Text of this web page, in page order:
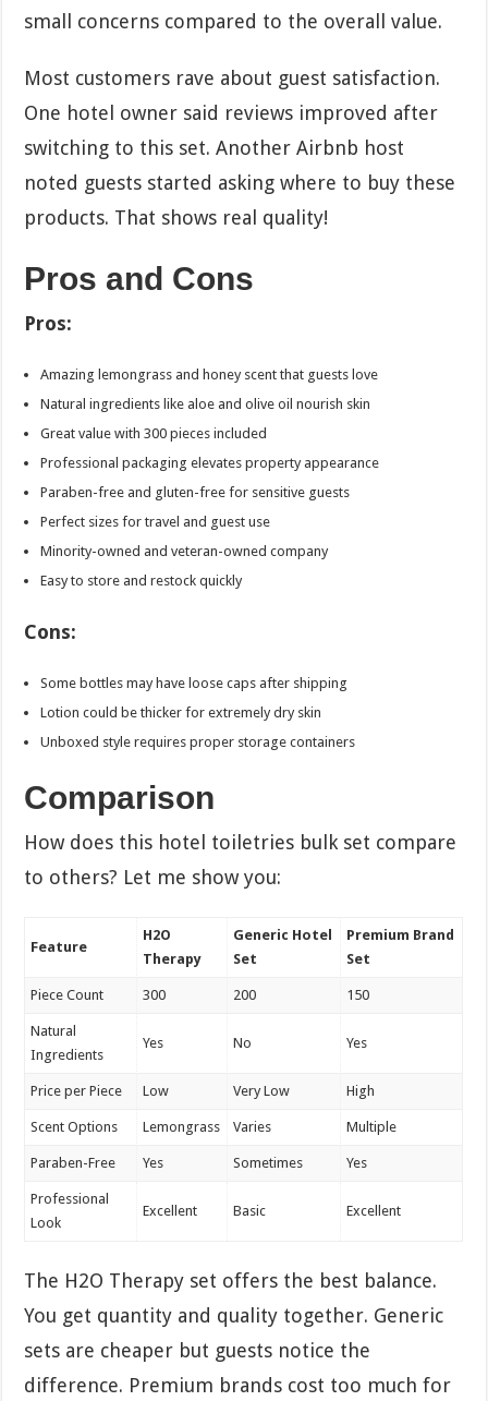
small concerns compared to the overall value.
Most customers rave about guest satisfaction.
One hotel owner said reviews improved after
switching to this set. Another Airbnb host
noted guests started asking where to buy these
products. That shows real quality!
Pros and Cons
Pros:
Amazing lemongrass and honey scent that guests love
Natural ingredients like aloe and olive oil nourish skin
Great value with 300 pieces included
Professional packaging elevates property appearance
Paraben-free and gluten-free for sensitive guests
Perfect sizes for travel and guest use
Minority-owned and veteran-owned company
Easy to store and restock quickly
Cons:
Some bottles may have loose caps after shipping
Lotion could be thicker for extremely dry skin
Unboxed style requires proper storage containers
Comparison
How does this hotel toiletries bulk set compare
to others? Let me show you:
Feature
H2O
Therapy
Generic Hotel
Set
Premium Brand
Set
Piece Count 300 200 150
Natural
Ingredients
Yes No Yes
Price per Piece Low Very Low High
Scent Options Lemongrass Varies Multiple
Paraben-Free Yes Sometimes Yes
Professional
Look
Excellent Basic Excellent
The H2O Therapy set offers the best balance.
You get quantity and quality together. Generic
sets are cheaper but guests notice the
difference. Premium brands cost too much for